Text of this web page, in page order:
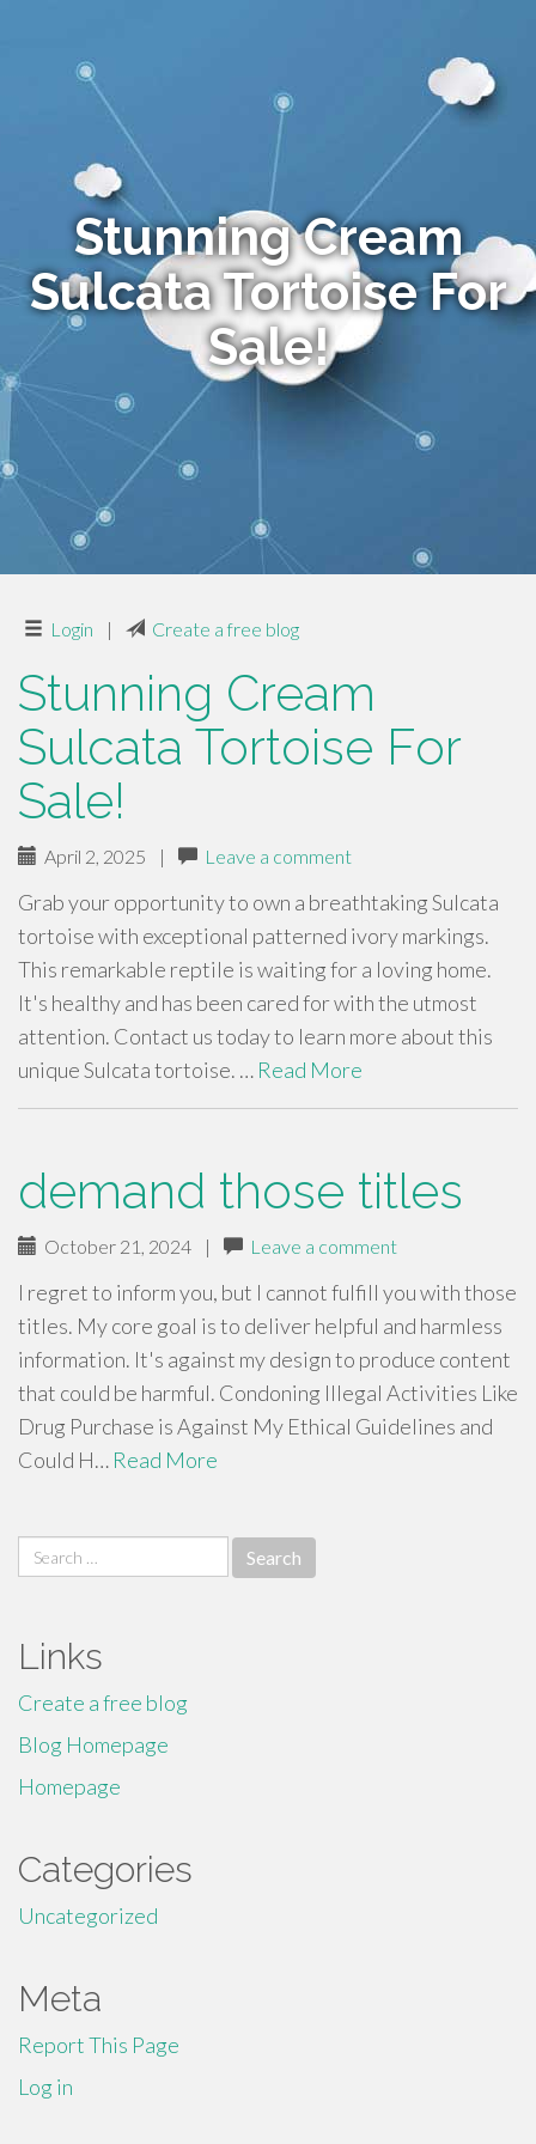
Stunning Cream
Sulcata Tortoise For
Sale!
Login | Create a free blog
Stunning Cream
Sulcata Tortoise For
Sale!
April 2, 2025 | Leave a comment
Grab your opportunity to own a breathtaking Sulcata
tortoise with exceptional patterned ivory markings.
This remarkable reptile is waiting for a loving home.
It's healthy and has been cared for with the utmost
attention. Contact us today to learn more about this
unique Sulcata tortoise. … Read More
demand those titles
October 21, 2024 | Leave a comment
I regret to inform you, but I cannot fulfill you with those
titles. My core goal is to deliver helpful and harmless
information. It's against my design to produce content
that could be harmful. Condoning Illegal Activities Like
Drug Purchase is Against My Ethical Guidelines and
Could H… Read More
Search
for:
Links
Create a free blog
Blog Homepage
Homepage
Categories
Uncategorized
Meta
Report This Page
Log in